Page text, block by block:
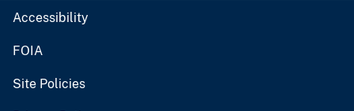
Accessibility
FOIA
Site Policies